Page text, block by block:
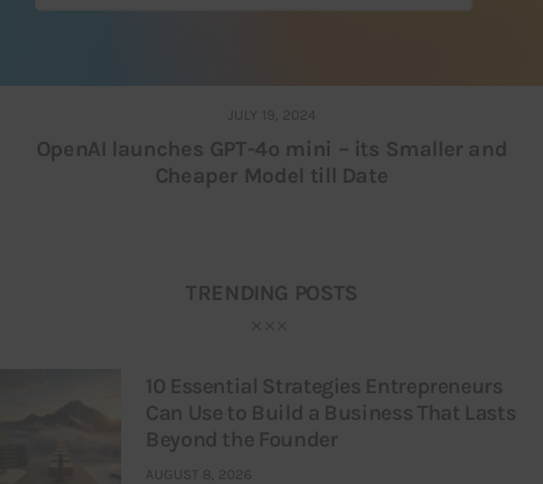
JULY 19, 2024
OpenAI launches GPT-4o mini – its Smaller and
Cheaper Model till Date
TRENDING POSTS
10 Essential Strategies Entrepreneurs
Can Use to Build a Business That Lasts
Beyond the Founder
AUGUST 8, 2026